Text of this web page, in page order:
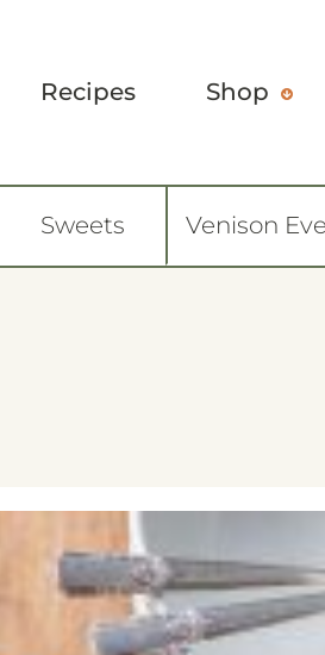
Recipes Shop
Sweets Venison